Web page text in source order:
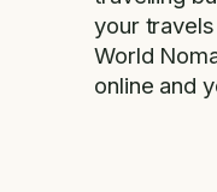
your
World
online and